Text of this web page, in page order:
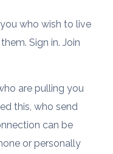
who wish to live
Sign in. Join
are pulling you
this, who send
can be
or personally